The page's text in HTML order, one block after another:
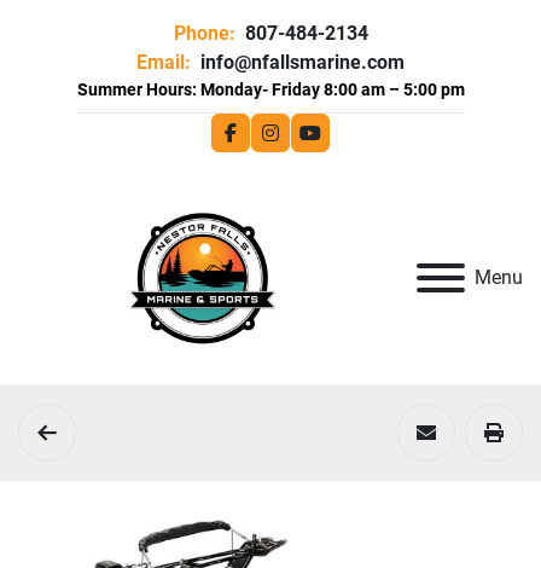
Phone: 807-484-2134
Email: info@nfallsmarine.com
facebookinstagram
youtube
Menu